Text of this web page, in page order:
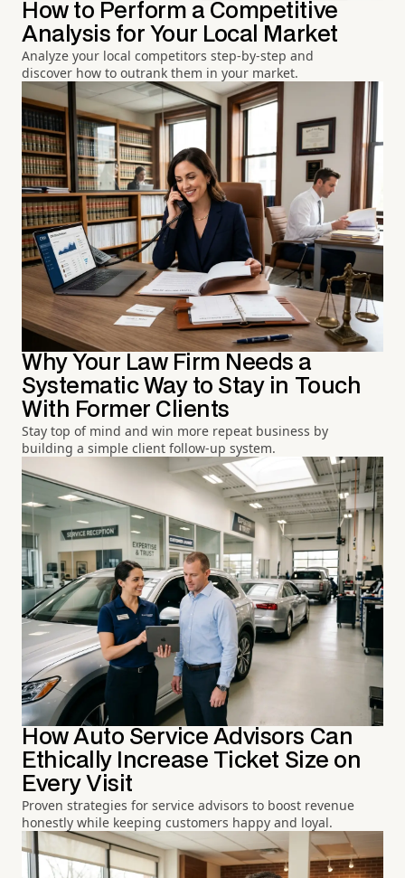
How to Perform a Competitive
Analysis for Your Local Market
Analyze your local competitors step-by-step and
discover how to outrank them in your market.
Why Your Law Firm Needs a
Systematic Way to Stay in Touch
With Former Clients
Stay top of mind and win more repeat business by
building a simple client follow-up system.
How Auto Service Advisors Can
Ethically Increase Ticket Size on
Every Visit
Proven strategies for service advisors to boost revenue
honestly while keeping customers happy and loyal.